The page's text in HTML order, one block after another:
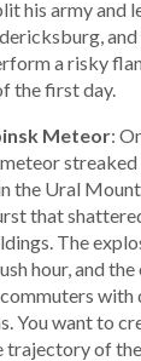
his army and
a risky
the first day.
Meteor:
the Ural
that
The
hour, and
You want to
trajectory of